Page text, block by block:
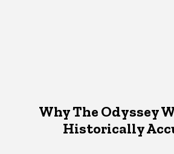
Why The Odyssey
Historically